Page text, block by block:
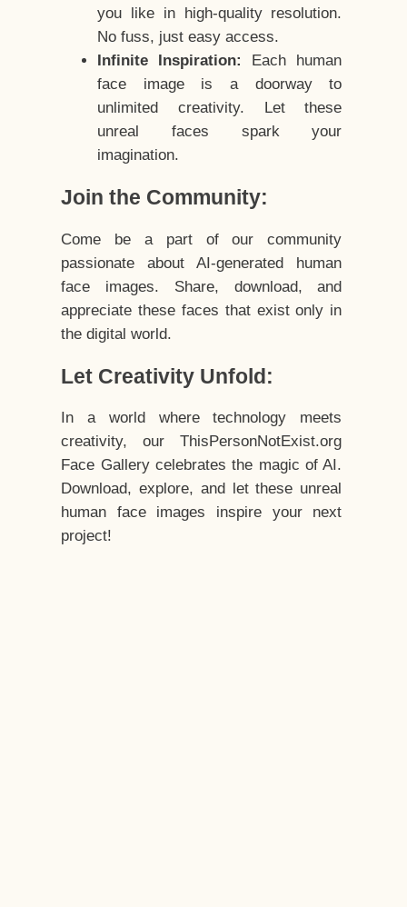
you like in high-quality resolution.
No fuss, just easy access.
Infinite Inspiration:
Each human
face image is a doorway to
unlimited creativity. Let these
unreal faces spark your
imagination.
Join the Community:
Come be a part of our community
passionate about AI-generated human
face images. Share, download, and
appreciate these faces that exist only in
the digital world.
Let Creativity Unfold:
In a world where technology meets
creativity, our ThisPersonNotExist.org
Face Gallery celebrates the magic of AI.
Download, explore, and let these unreal
human face images inspire your next
project!